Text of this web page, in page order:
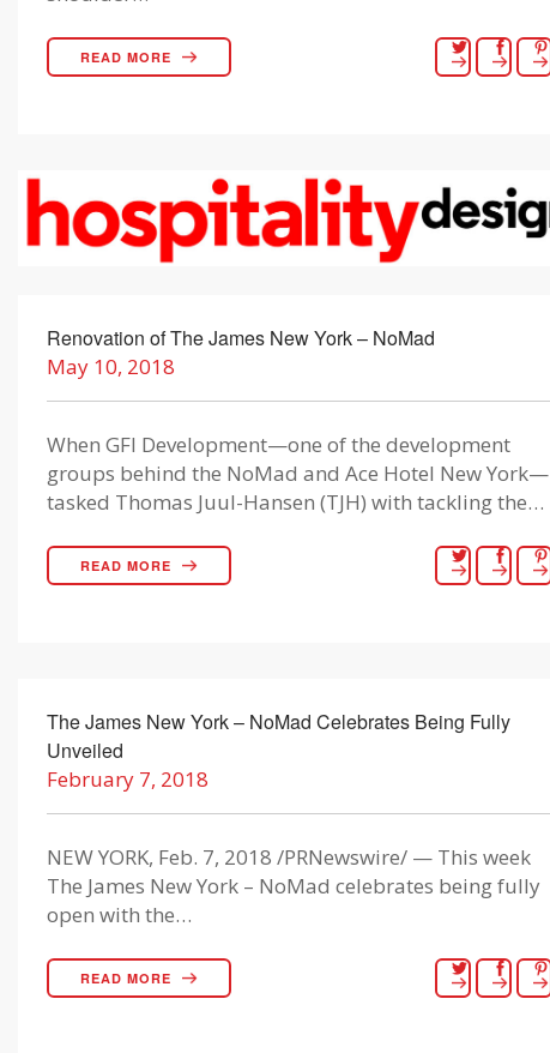
READ MORE
Renovation of The James New York – NoMad
May 10, 2018
When GFI Development—one of the development
groups behind the NoMad and Ace Hotel New York—
tasked Thomas Juul-Hansen (TJH) with tackling the…
READ MORE
The James New York – NoMad Celebrates Being Fully
Unveiled
February 7, 2018
NEW YORK, Feb. 7, 2018 /PRNewswire/ — This week
The James New York – NoMad celebrates being fully
open with the…
READ MORE